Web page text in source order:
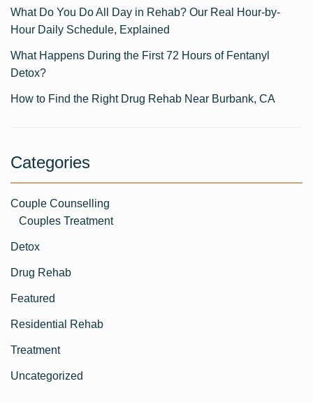
What Do You Do All Day in Rehab? Our Real Hour-by-
Hour Daily Schedule, Explained
What Happens During the First 72 Hours of Fentanyl
Detox?
How to Find the Right Drug Rehab Near Burbank, CA
Categories
Couple Counselling
Couples Treatment
Detox
Drug Rehab
Featured
Residential Rehab
Treatment
Uncategorized